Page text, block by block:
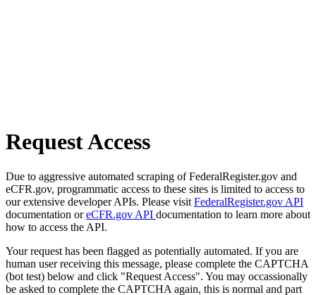
Request Access
Due to aggressive automated scraping of FederalRegister.gov and
eCFR.gov, programmatic access to these sites is limited to access to
our extensive developer APIs. Please visit FederalRegister.gov API
documentation oreCFR.gov API documentation to learn more about
how to access the API.
Your request has been flagged as potentially automated. If you are
human user receiving this message, please complete the CAPTCHA
(bot test) below and click "Request Access". You may occassionally
be asked to complete the CAPTCHA again, this is normal and part